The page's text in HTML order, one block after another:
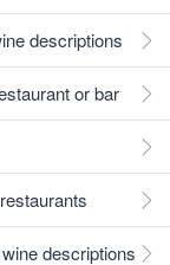
descriptions
or bar
descriptions